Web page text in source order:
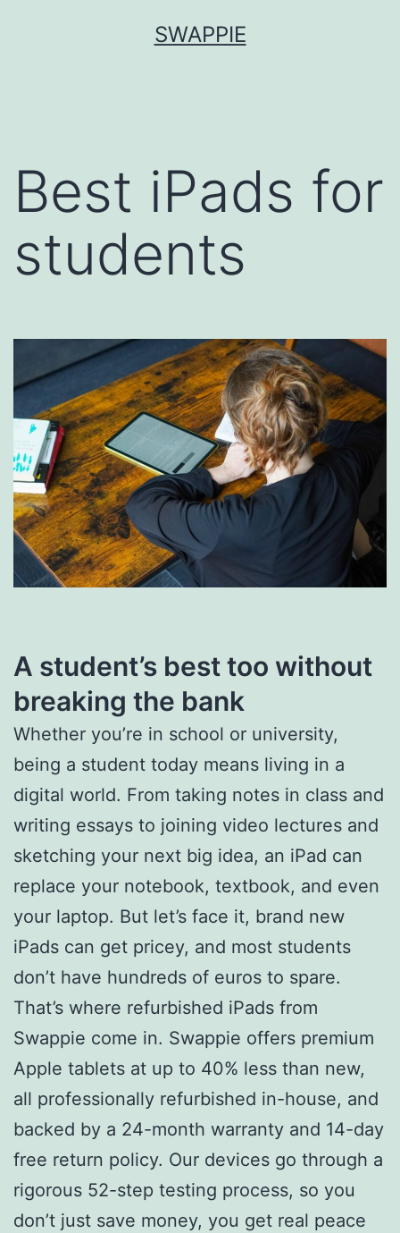
SWAPPIE
Best iPads for
students
A student’s best too without
breaking the bank
Whether you’re in school or university,
being a student today means living in a
digital world. From taking notes in class and
writing essays to joining video lectures and
sketching your next big idea, an iPad can
replace your notebook, textbook, and even
your laptop. But let’s face it, brand new
iPads can get pricey, and most students
don’t have hundreds of euros to spare.
That’s where refurbished iPads from
Swappie come in. Swappie offers premium
Apple tablets at up to 40% less than new,
all professionally refurbished in-house, and
backed by a 24-month warranty and 14-day
free return policy. Our devices go through a
rigorous 52-step testing process, so you
don’t just save money, you get real peace